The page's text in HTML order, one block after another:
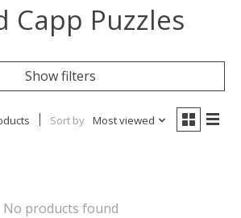
Capp Puzzles
Show filters
Sort by Most viewed
No products found